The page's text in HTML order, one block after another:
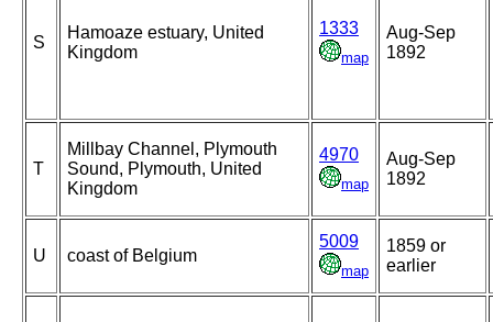
S
Hamoaze estuary, United
Kingdom
1333
map
Aug-Sep
1892
T
Millbay Channel, Plymouth
Sound, Plymouth, United
Kingdom
4970
map
Aug-Sep
1892
U coast of Belgium
5009
map
1859 or
earlier